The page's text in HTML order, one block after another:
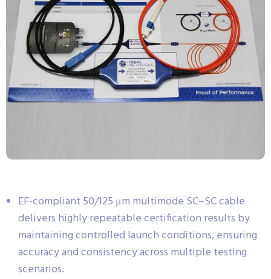
EF-compliant 50/125 μm multimode SC–SC cable
delivers highly repeatable certification results by
maintaining controlled launch conditions, ensuring
accuracy and consistency across multiple testing
scenarios.